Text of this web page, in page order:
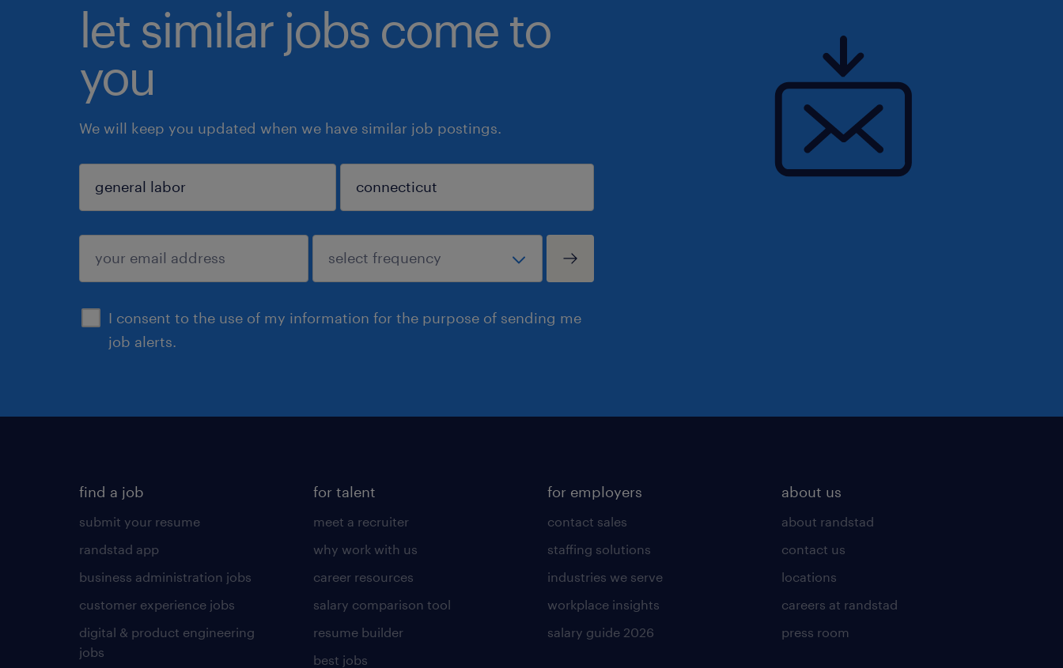
let similar jobs come to
you
We will keep you updated when we have similar job postings.
I consent to the use of my information for the purpose of sending me
job alerts.
sign up
find a job
submit your resume
randstad app
business administration jobs
customer experience jobs
digital & product engineering
jobs
for talent
meet a recruiter
why work with us
career resources
salary comparison tool
resume builder
best jobs
for employers
contact sales
staffing solutions
industries we serve
workplace insights
salary guide 2026
about us
about randstad
contact us
locations
careers at randstad
press room